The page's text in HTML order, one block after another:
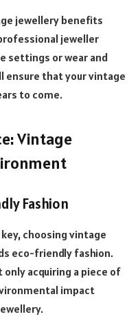
jewellery benefits
jeweller
settings or wear and
ensure that your vintage
to come.
Vintage
Fashion
choosing vintage
eco-friendly fashion.
acquiring a piece of
impact